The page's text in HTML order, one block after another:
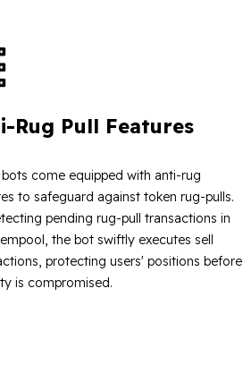
Rug Pull Features
bots come equipped with anti-rug
to safeguard against token rug-pulls.
pending rug-pull transactions in
the bot swiftly executes sell
protecting users' positions before
is compromised.